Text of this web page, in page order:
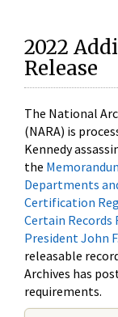
2022
Release
The National
(NARA) is
Kennedy
the
Departments
Certification
Certain
President John
releasable
Archives has
requirements.